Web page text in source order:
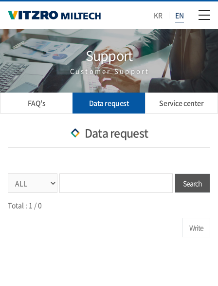
KR EN
Support
Customer Support
FAQ's Data request Service center
Data request
Total : 1 / 0
Search
Write